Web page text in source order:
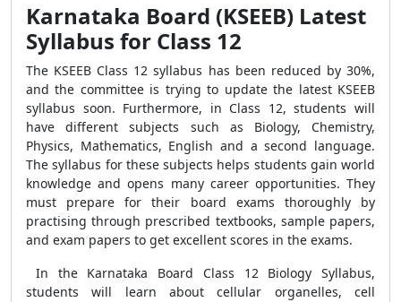
Karnataka Board (KSEEB) Latest
Syllabus for Class 12
The KSEEB Class 12 syllabus has been reduced by 30%,
and the committee is trying to update the latest KSEEB
syllabus soon. Furthermore, in Class 12, students will
have different subjects such as Biology, Chemistry,
Physics, Mathematics, English and a second language.
The syllabus for these subjects helps students gain world
knowledge and opens many career opportunities. They
must prepare for their board exams thoroughly by
practising through prescribed textbooks, sample papers,
and exam papers to get excellent scores in the exams.
In the Karnataka Board Class 12 Biology Syllabus,
students will learn about cellular organelles, cell